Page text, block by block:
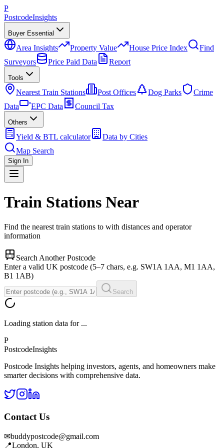
P
PostcodeInsights
Buyer Essential
Area Insights Property Value House Price Index
Find
Surveyors
Price Paid Data Report
Tools
Nearest Train Stations Post Offices Dog Parks
Crime
Data
EPC Data Council Tax
Others
Yield & BTL calculator
Data by Cities
Map Search
Sign In
Train Stations Near
Find the nearest train stations to with distances and operator
information
Search Another Postcode
Enter a valid UK postcode (5–7 chars, e.g. SW1A 1AA, M1 1AA,
B1 1AB)
Search
Loading station data for ...
P
PostcodeInsights
Postcode Insights helping investors, agents, and homeowners make
smarter decisions with comprehensive data.
Contact Us
✉buddypostcode@gmail.com
📍London, UK